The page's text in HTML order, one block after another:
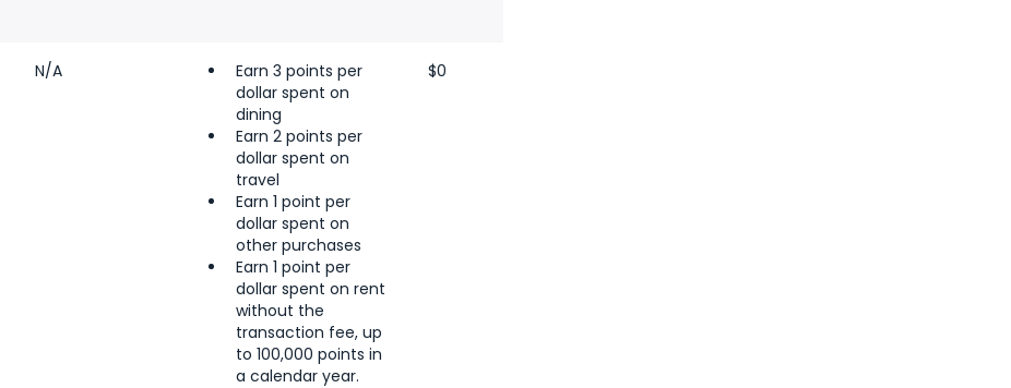
N/A
Earn 3 points per
dollar spent on
dining
Earn 2 points per
dollar spent on
travel
Earn 1 point per
dollar spent on
other purchases
Earn 1 point per
dollar spent on rent
without the
transaction fee, up
to 100,000 points in
a calendar year.
$0